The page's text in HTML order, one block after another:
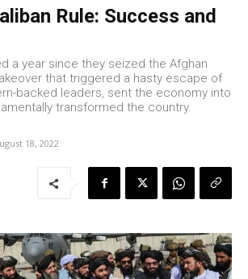
Rule: Success and
a year since they seized the Afghan
that triggered a hasty escape of
backed leaders, sent the economy into
transformed the country.
18, 2022